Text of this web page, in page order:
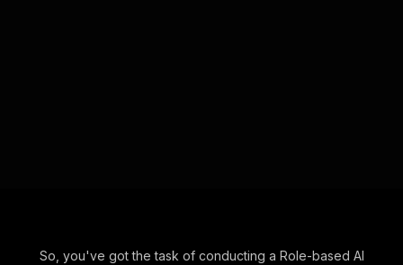
So, you've got the task of conducting a Role-based AI